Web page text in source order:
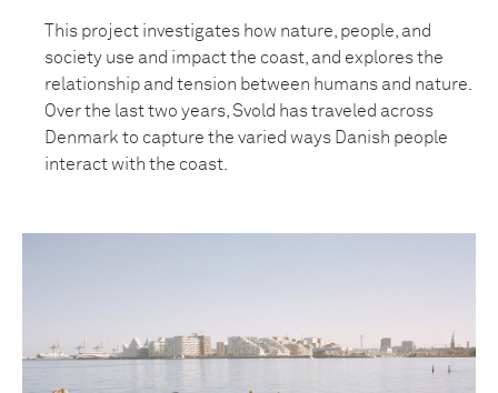
This project investigates how nature, people, and
society use and impact the coast, and explores the
relationship and tension between humans and nature.
Over the last two years, Svold has traveled across
Denmark to capture the varied ways Danish people
interact with the coast.